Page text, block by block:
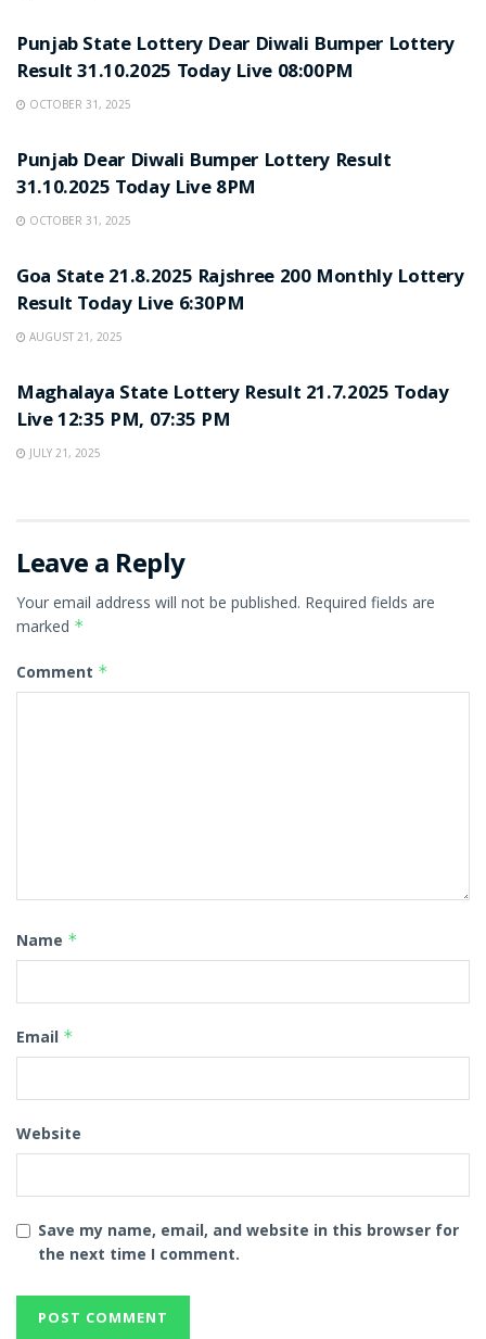
Punjab State Lottery Dear Diwali Bumper Lottery
Result 31.10.2025 Today Live 08:00PM
OCTOBER 31, 2025
Punjab Dear Diwali Bumper Lottery Result
31.10.2025 Today Live 8PM
OCTOBER 31, 2025
Goa State 21.8.2025 Rajshree 200 Monthly Lottery
Result Today Live 6:30PM
AUGUST 21, 2025
Maghalaya State Lottery Result 21.7.2025 Today
Live 12:35 PM, 07:35 PM
JULY 21, 2025
Leave a Reply
Your email address will not be published. Required fields are
marked *
Comment *
Name *
Email *
Website
Save my name, email, and website in this browser for
the next time I comment.